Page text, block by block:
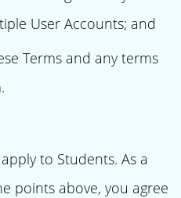
User Accounts; and
Terms and any terms
to Students. As a
points above, you agree